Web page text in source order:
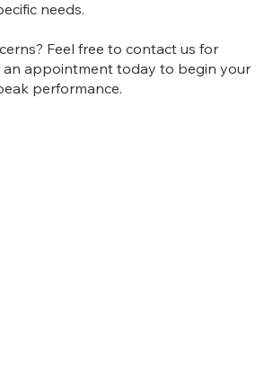
needs.
Feel free to contact us for
an appointment today to begin your
performance.